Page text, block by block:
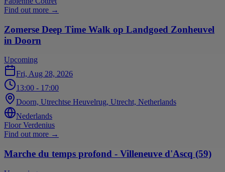
Find out more →
Zomerse Deep Time Walk op Landgoed Zonheuvel
in Doorn
Upcoming
Fri, Aug 28, 2026
13:00 - 17:00
Doorn, Utrechtse Heuvelrug, Utrecht, Netherlands
Nederlands
Floor Verdenius
Find out more →
Marche du temps profond - Villeneuve d'Ascq (59)